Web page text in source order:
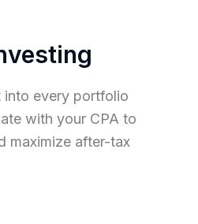
into every portfolio
with your CPA to
maximize after-tax